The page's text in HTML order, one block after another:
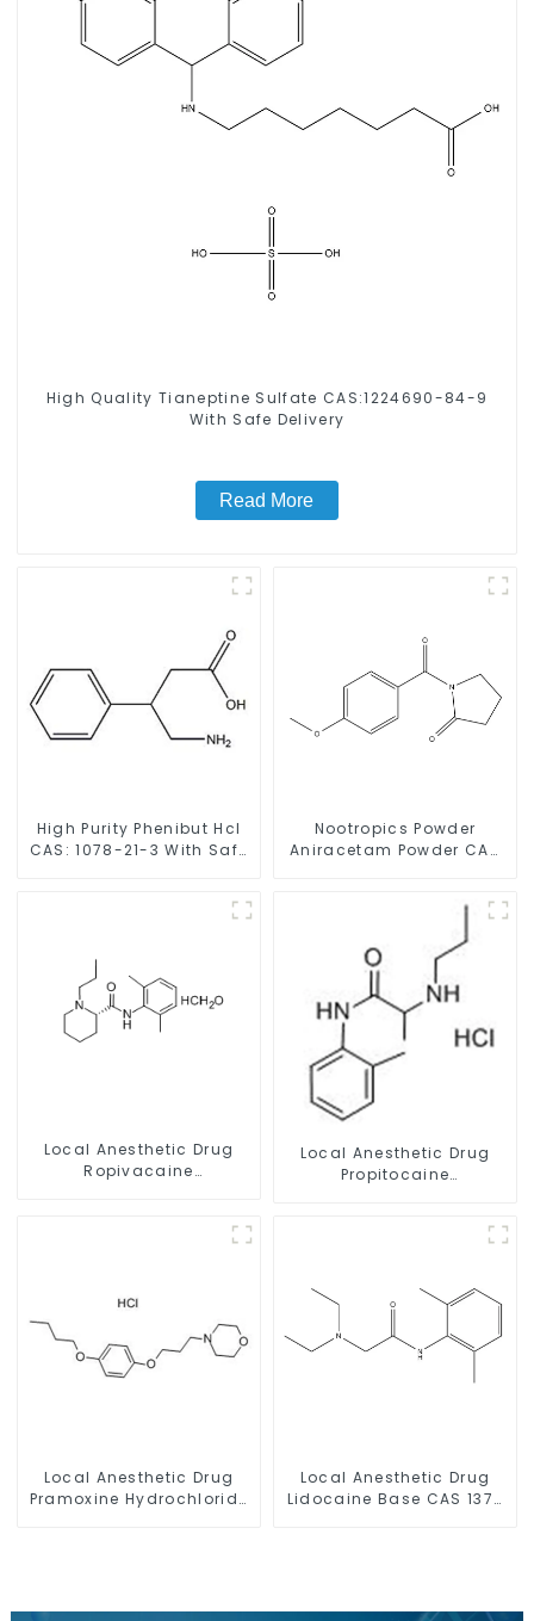
High Quality Tianeptine Sulfate CAS:1224690-84-9
With Safe Delivery
Read More
High Purity Phenibut Hcl
CAS: 1078-21-3 With Safe
Nootropics Powder
Aniracetam Powder CAS
Local Anesthetic Drug
Ropivacaine
Local Anesthetic Drug
Propitocaine
Local Anesthetic Drug
Pramoxine Hydrochloride
Local Anesthetic Drug
Lidocaine Base CAS 137-